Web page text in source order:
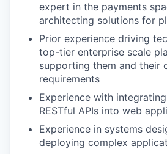
expert in the payments
architecting solutions for
Prior experience driving
top-tier enterprise scale
supporting them and their
requirements
Experience with
RESTful APIs into web
Experience in systems
deploying complex